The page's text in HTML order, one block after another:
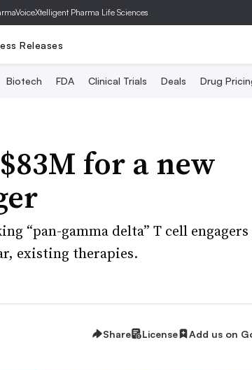
Xtelligent Pharma Life Sciences
Releases
Biotech FDA Clinical Trials Deals Drug
for a new
“pan-gamma delta” T cell
existing therapies.
Share License Add us on